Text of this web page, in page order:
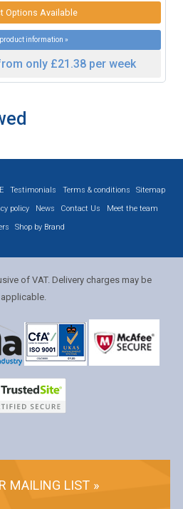
Options Available
information »
only £21.38 per week
Testimonials Terms & conditions
Sitemap
policy News Contact Us
Meet the team
Shop by Brand
of VAT. Delivery charges may be
applicable.
MAILING LIST »